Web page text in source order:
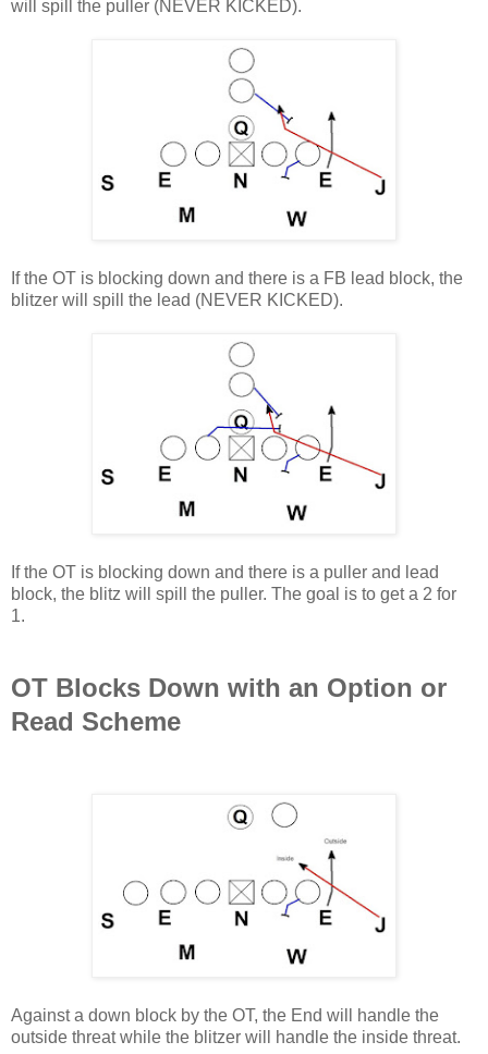
will spill the puller (NEVER KICKED).
If the OT is blocking down and there is a FB lead block, the
blitzer will spill the lead (NEVER KICKED).
If the OT is blocking down and there is a puller and lead
block, the blitz will spill the puller. The goal is to get a 2 for
1.
OT Blocks Down with an Option or
Read Scheme
Against a down block by the OT, the End will handle the
outside threat while the blitzer will handle the inside threat.